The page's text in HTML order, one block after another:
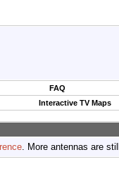
FAQ
Interactive TV Maps
. More antennas are